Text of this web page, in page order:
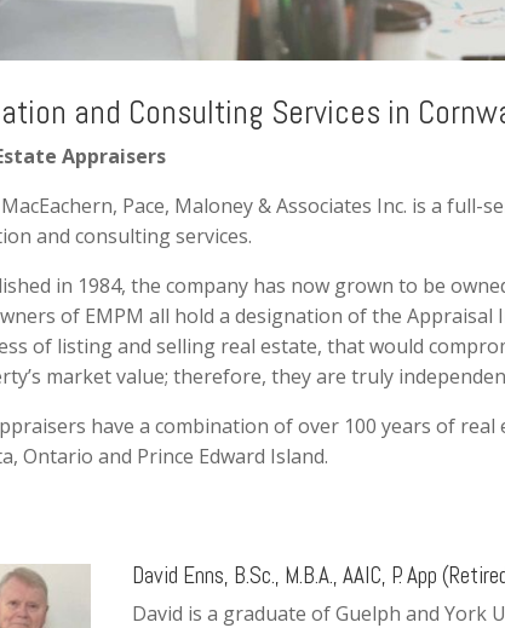
and Consulting Services in
Appraisers
Pace, Maloney & Associates Inc. is a
and consulting services.
in 1984, the company has now grown to be
of EMPM all hold a designation of the
of listing and selling real estate, that would
market value; therefore, they are truly
have a combination of over 100 years of
Ontario and Prince Edward Island.
David Enns, B.Sc., M.B.A., AAIC, P. App
David is a graduate of Guelph and York